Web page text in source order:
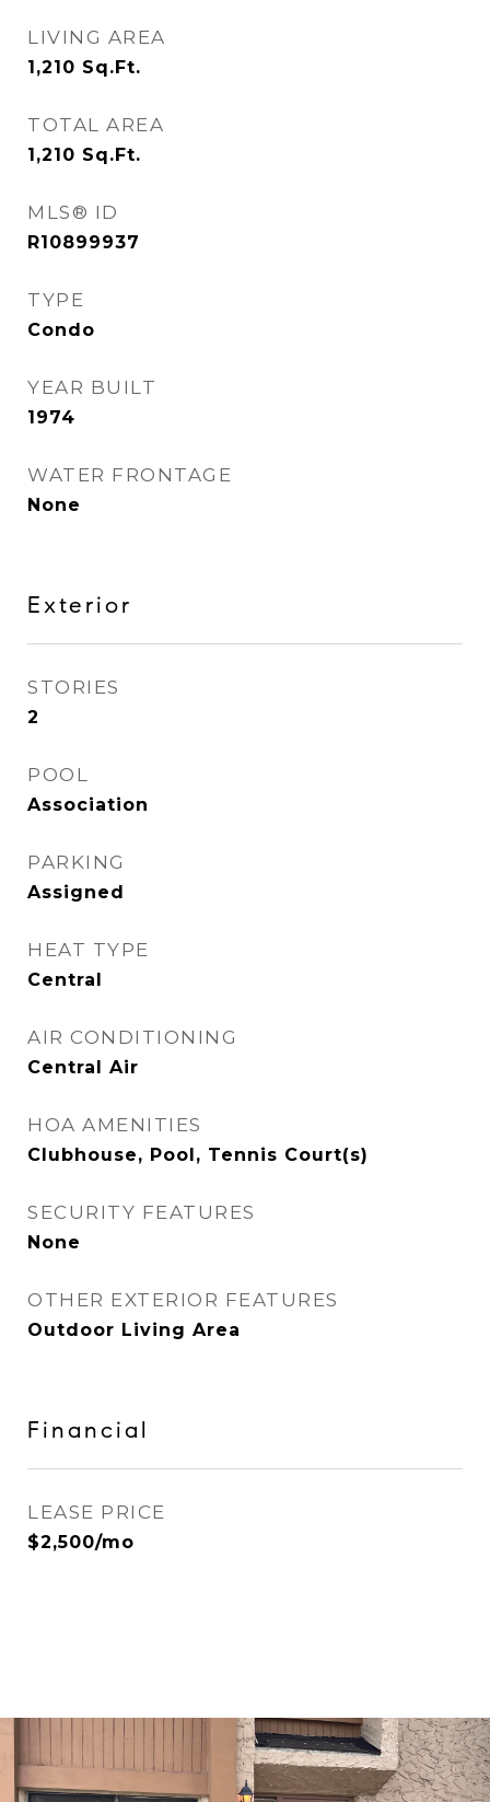
LIVING AREA
1,210 Sq.Ft.
TOTAL AREA
1,210 Sq.Ft.
MLS® ID
R10899937
TYPE
Condo
YEAR BUILT
1974
WATER FRONTAGE
None
Exterior
STORIES
2
POOL
Association
PARKING
Assigned
HEAT TYPE
Central
AIR CONDITIONING
Central Air
HOA AMENITIES
Clubhouse, Pool, Tennis Court(s)
SECURITY FEATURES
None
OTHER EXTERIOR FEATURES
Outdoor Living Area
Financial
LEASE PRICE
$2,500/mo